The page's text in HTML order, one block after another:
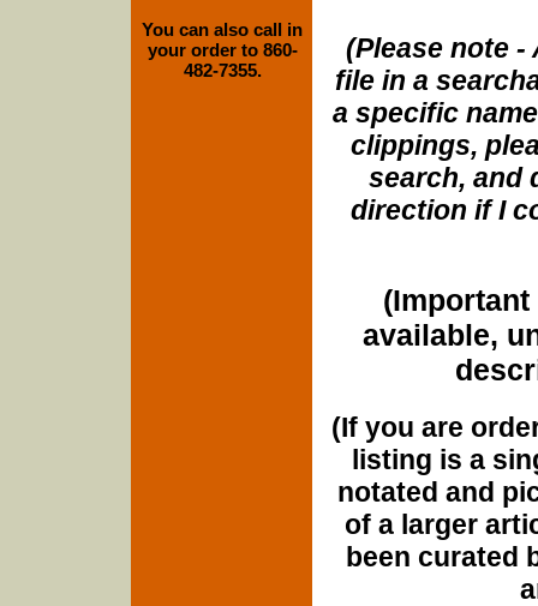
(Please note
file in a
a specific
clippings,
search, and
direction if I
(Important
available,
(If you are
listing is a
notated and
of a larger
been curated
You can also call in
your order to 860-
482-7355.